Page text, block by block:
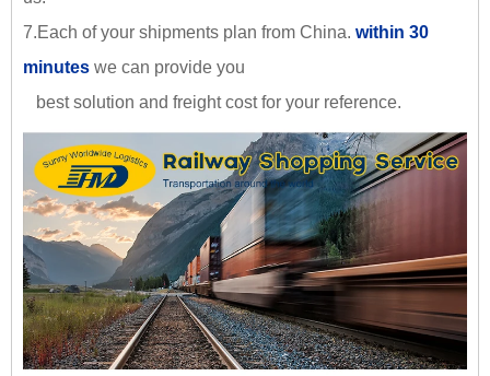
7.Each of your shipments plan from China. within 30
minutes we can provide you
best solution and freight cost for your reference.